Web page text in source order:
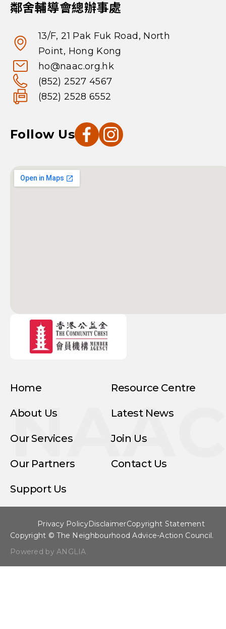
鄰舍輔導會總辦事處
13/F, 21 Pak Fuk Road, North
Point, Hong Kong
ho@naac.org.hk
(852) 2527 4567
(852) 2528 6552
Follow Us
Home
About Us
Our Services
Our Partners
Support Us
Resource Centre
Latest News
Join Us
Contact Us
Copyright © The Neighbourhood Advice-Action Council.
Powered by ANGLIA
Privacy PolicyDisclaimerCopyright Statement